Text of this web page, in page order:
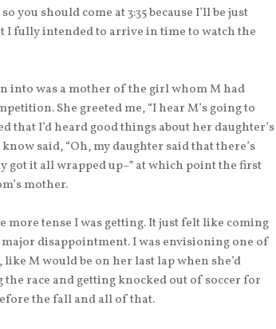
you should come at 3:35 because I’ll be just
I fully intended to arrive in time to watch the
into was a mother of the girl whom M had
She greeted me, “I hear M’s going to
that I’d heard good things about her daughter’s
said, “Oh, my daughter said that there’s
got it all wrapped up–” at which point the first
mother.
more tense I was getting. It just felt like coming
disappointment. I was envisioning one of
M would be on her last lap when she’d
race and getting knocked out of soccer for
the fall and all of that.